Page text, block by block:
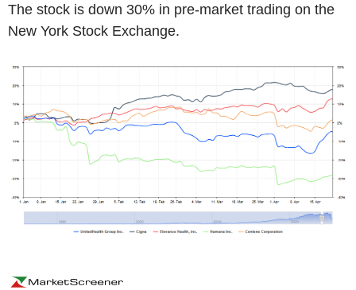
The stock is down 30% in pre-market trading on the
New York Stock Exchange.